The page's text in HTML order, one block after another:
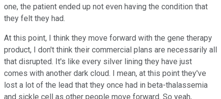
one, the patient ended up not even having the condition that
they felt they had.
At this point, I think they move forward with the gene therapy
product, I don't think their commercial plans are necessarily all
that disrupted. It's like every silver lining they have just
comes with another dark cloud. I mean, at this point they've
lost a lot of the lead that they once had in beta-thalassemia
and sickle cell as other people move forward. So yeah,